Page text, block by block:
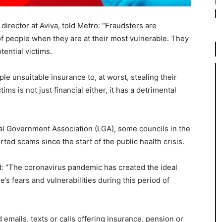
at Aviva, told Metro: “Fraudsters are
people when they are at their most vulnerable. They
victims.
unsuitable insurance to, at worst, stealing their
is not just financial either, it has a detrimental
Association (LGA), some councils in the
scams since the start of the public health crisis.
“The coronavirus pandemic has created the ideal
fears and vulnerabilities during this period of
emails, texts or calls offering insurance, pension or